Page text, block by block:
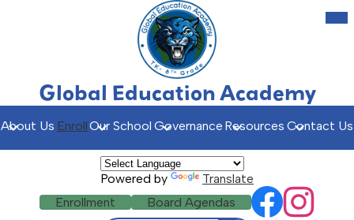
Skip
to
main
content
Global Education Academy
About Us EnrollOur School Governance Resources Contact Us
Powered by
Translate
Header
Enrollment Board Agendas
Social
Facebook